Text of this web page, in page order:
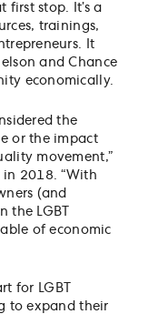
first stop. It’s a
trainings,
It
and Chance
economically.
the
or the impact
movement,”
in 2018. “With
(and
the LGBT
of economic
for LGBT
to expand their